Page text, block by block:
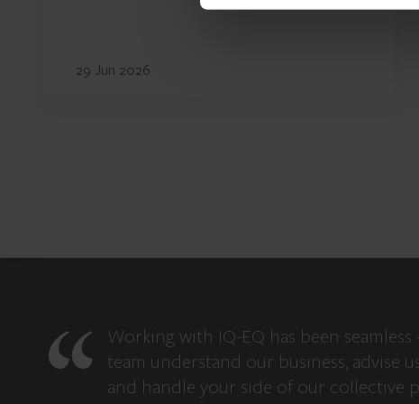
29 Jun 2026
Working with IQ-EQ has been
team understand our business, advise
and handle your side of our collective